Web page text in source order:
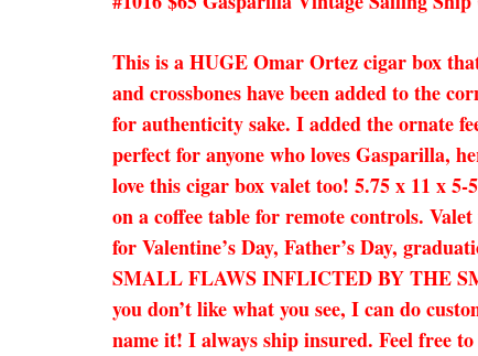
This is a HUGE Omar Ortez cigar box
and crossbones have been added to the
for authenticity sake. I added the ornate
perfect for anyone who loves Gasparilla,
love this cigar box valet too! 5.75 x 11 x
on a coffee table for remote controls.
for Valentine’s Day, Father’s Day,
SMALL FLAWS INFLICTED BY THE
you don’t like what you see, I can do
name it! I always ship insured. Feel free